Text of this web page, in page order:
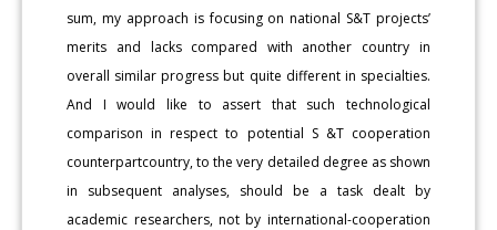
sum, my approach is focusing on national S&T projects’
merits and lacks compared with another country in
overall similar progress but quite different in specialties.
And I would like to assert that such technological
comparison in respect to potential S &T cooperation
counterpartcountry, to the very detailed degree as shown
in subsequent analyses, should be a task dealt by
academic researchers, not by international-cooperation